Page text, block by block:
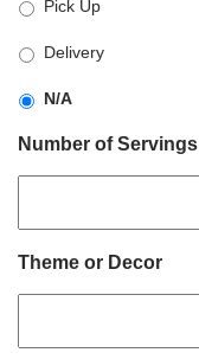
slash
YYYY
Pick Up
Delivery
N/A
Number of Servings
Theme or Decor